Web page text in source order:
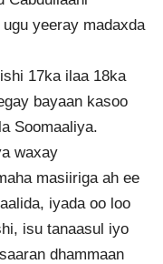
yeeray madaxda
17ka ilaa 18ka
bayaan kasoo
Soomaaliya.
waxay
masiiriga ah ee
iyada oo loo
isu tanaasul iyo
dhammaan